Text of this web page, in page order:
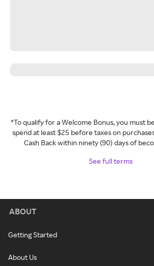
*To qualify for a Welcome Bonus, you must
spend at least $25 before taxes on
Cash Back within ninety (90) days of
See full terms
ABOUT
Getting Started
About Us